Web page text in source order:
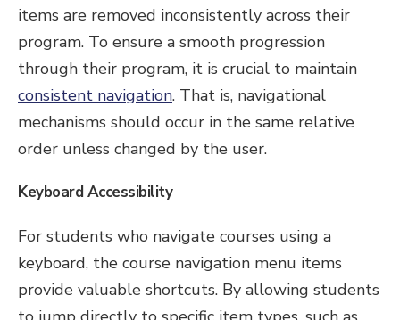
items are removed inconsistently across their
program. To ensure a smooth progression
through their program, it is crucial to maintain
consistent navigation. That is, navigational
mechanisms should occur in the same relative
order unless changed by the user.
Keyboard Accessibility
For students who navigate courses using a
keyboard, the course navigation menu items
provide valuable shortcuts. By allowing students